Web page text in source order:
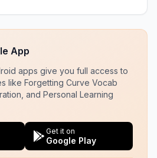
App
apps give you full access to
like Forgetting Curve Vocab
and Personal Learning
Get it on
Google Play